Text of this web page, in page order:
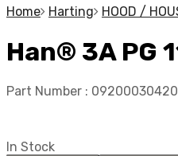
Home
Harting HOOD /
Han® 3A PG
Part Number : 09200030420
In Stock